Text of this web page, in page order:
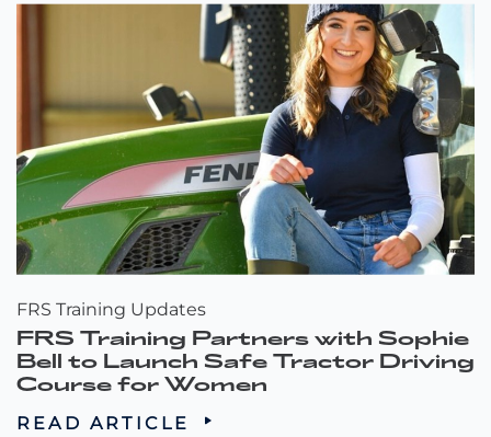
FRS Training Updates
FRS Training Partners with Sophie
Bell to Launch Safe Tractor Driving
Course for Women
READ ARTICLE